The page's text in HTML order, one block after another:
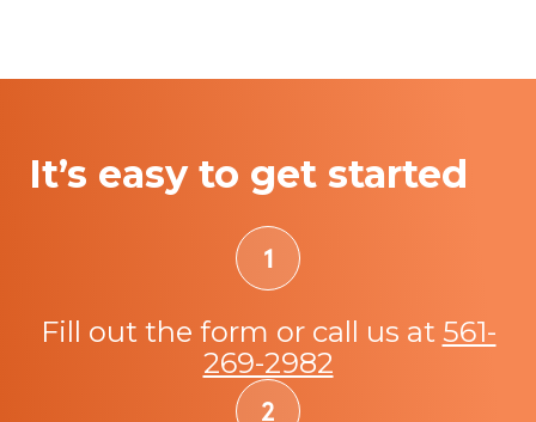
It’s easy to get started
Fill out the form or call us at 561-
269-2982